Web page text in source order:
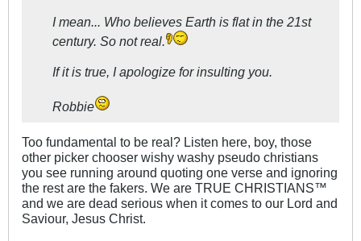
I mean... Who believes Earth is flat in the 21st
century. So not real.
If it is true, I apologize for insulting you.
Robbie
Too fundamental to be real? Listen here, boy, those
other picker chooser wishy washy pseudo christians
you see running around quoting one verse and ignoring
the rest are the fakers. We are TRUE CHRISTIANS™
and we are dead serious when it comes to our Lord and
Saviour, Jesus Christ.